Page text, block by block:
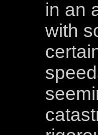
in an
with